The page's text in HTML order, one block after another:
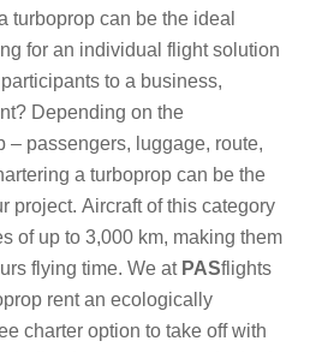
turboprop can be the ideal
for an individual flight solution
to a business,
Depending on the
– passengers, luggage, route,
a turboprop can be the
project. Aircraft of this category
of up to 3,000 km, making them
flying time. We at PASflights
rent an ecologically
charter option to take off with